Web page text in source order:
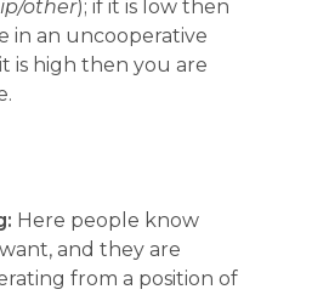
other); if it is low then
in an uncooperative
is high then you are
Here people know
and they are
from a position of